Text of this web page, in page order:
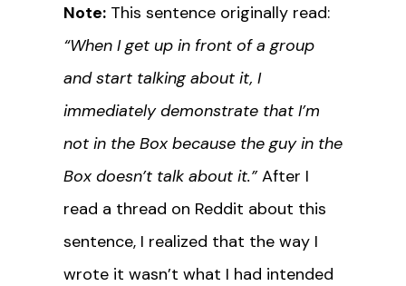
Note: This sentence originally read:
“When I get up in front of a group
and start talking about it, I
immediately demonstrate that I’m
not in the Box because the guy in the
Box doesn’t talk about it.”After I
read a thread on Reddit about this
sentence, I realized that the way I
wrote it wasn’t what I had intended